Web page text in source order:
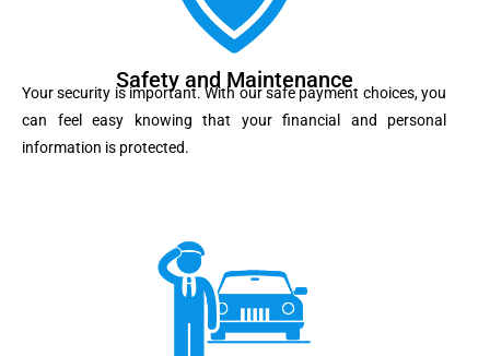
Safety and Maintenance
Your security is important. With our safe payment choices, you
can feel easy knowing that your financial and personal
information is protected.